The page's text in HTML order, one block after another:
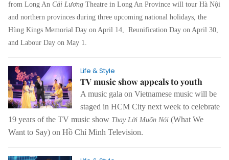
from Long An Cải Lương Theatre in Long An Province will tour Hà Nội
and northern provinces during three upcoming national holidays, the
Hùng Kings Memorial Day on April 14, Reunification Day on April 30,
and Labour Day on May 1.
Life & Style
TV music show appeals to youth
A music gala on Vietnamese music will be
staged in HCM City next week to celebrate
19 years of the TV music show Thay Lời Muốn Nói (What We
Want to Say) on Hồ Chí Minh Television.